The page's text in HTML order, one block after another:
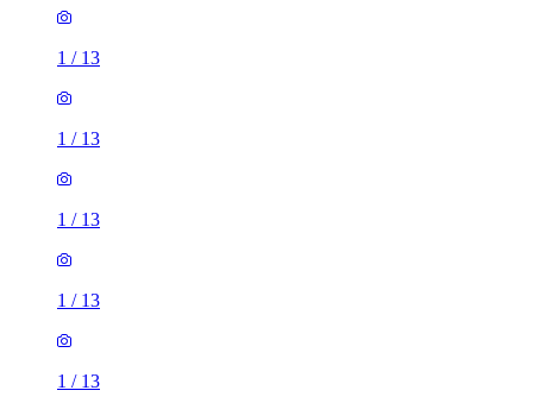
1/
1/
1/
1/
1/